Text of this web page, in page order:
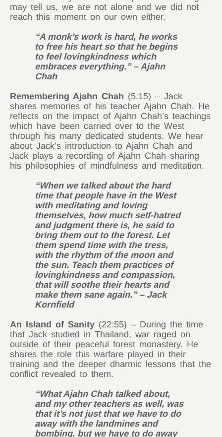
may tell us, we are not alone and we did not
reach this moment on our own either.
“A monk’s work is hard, he works
to free his heart so that he begins
to feel lovingkindness which
embraces everything.” – Ajahn
Chah
Remembering Ajahn Chah (5:15) – Jack
shares memories of his teacher Ajahn Chah. He
reflects on the impact of Ajahn Chah’s teachings
which have been carried over to the West
through his many dedicated students. We hear
about Jack’s introduction to Ajahn Chah and
Jack plays a recording of Ajahn Chah sharing
his philosophies of mindfulness and meditation.
“When we talked about the hard
time that people have in the West
with meditating and loving
themselves, how much self-hatred
and judgment there is, he said to
bring them out to the forest. Let
them spend time with the tress,
with the rhythm of the moon and
the sun. Teach them practices of
lovingkindness and compassion,
that will soothe their hearts and
make them sane again.” – Jack
Kornfield
An Island of Sanity (22:55) – During the time
that Jack studied in Thailand, war raged on
outside of their peaceful forest monastery. He
shares the role this warfare played in their
training and the deeper dharmic lessons that the
conflict revealed to them.
“What Ajahn Chah talked about,
and my other teachers as well, was
that it’s not just that we have to do
away with the landmines and
bombing, but we have to do away